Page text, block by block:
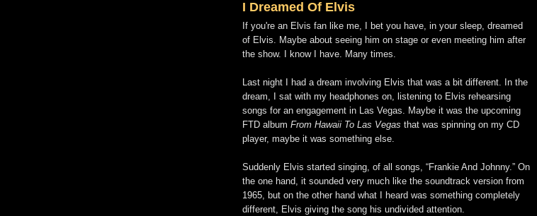
I Dreamed Of Elvis
If you're an Elvis fan like me, I bet you have, in your sleep, dreamed
of Elvis. Maybe about seeing him on stage or even meeting him after
the show. I know I have. Many times.
Last night I had a dream involving Elvis that was a bit different. In the
dream, I sat with my headphones on, listening to Elvis rehearsing
songs for an engagement in Las Vegas. Maybe it was the upcoming
FTD album From Hawaii To Las Vegas that was spinning on my CD
player, maybe it was something else.
Suddenly Elvis started singing, of all songs, “Frankie And Johnny.” On
the one hand, it sounded very much like the soundtrack version from
1965, but on the other hand what I heard was something completely
different, Elvis giving the song his undivided attention.